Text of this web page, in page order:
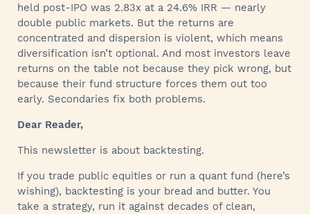
held post-IPO was 2.83x at a 24.6% IRR — nearly
double public markets. But the returns are
concentrated and dispersion is violent, which means
diversification isn’t optional. And most investors leave
returns on the table not because they pick wrong, but
because their fund structure forces them out too
early. Secondaries fix both problems.
Dear Reader,
This newsletter is about backtesting.
If you trade public equities or run a quant fund (here’s
wishing), backtesting is your bread and butter. You
take a strategy, run it against decades of clean,